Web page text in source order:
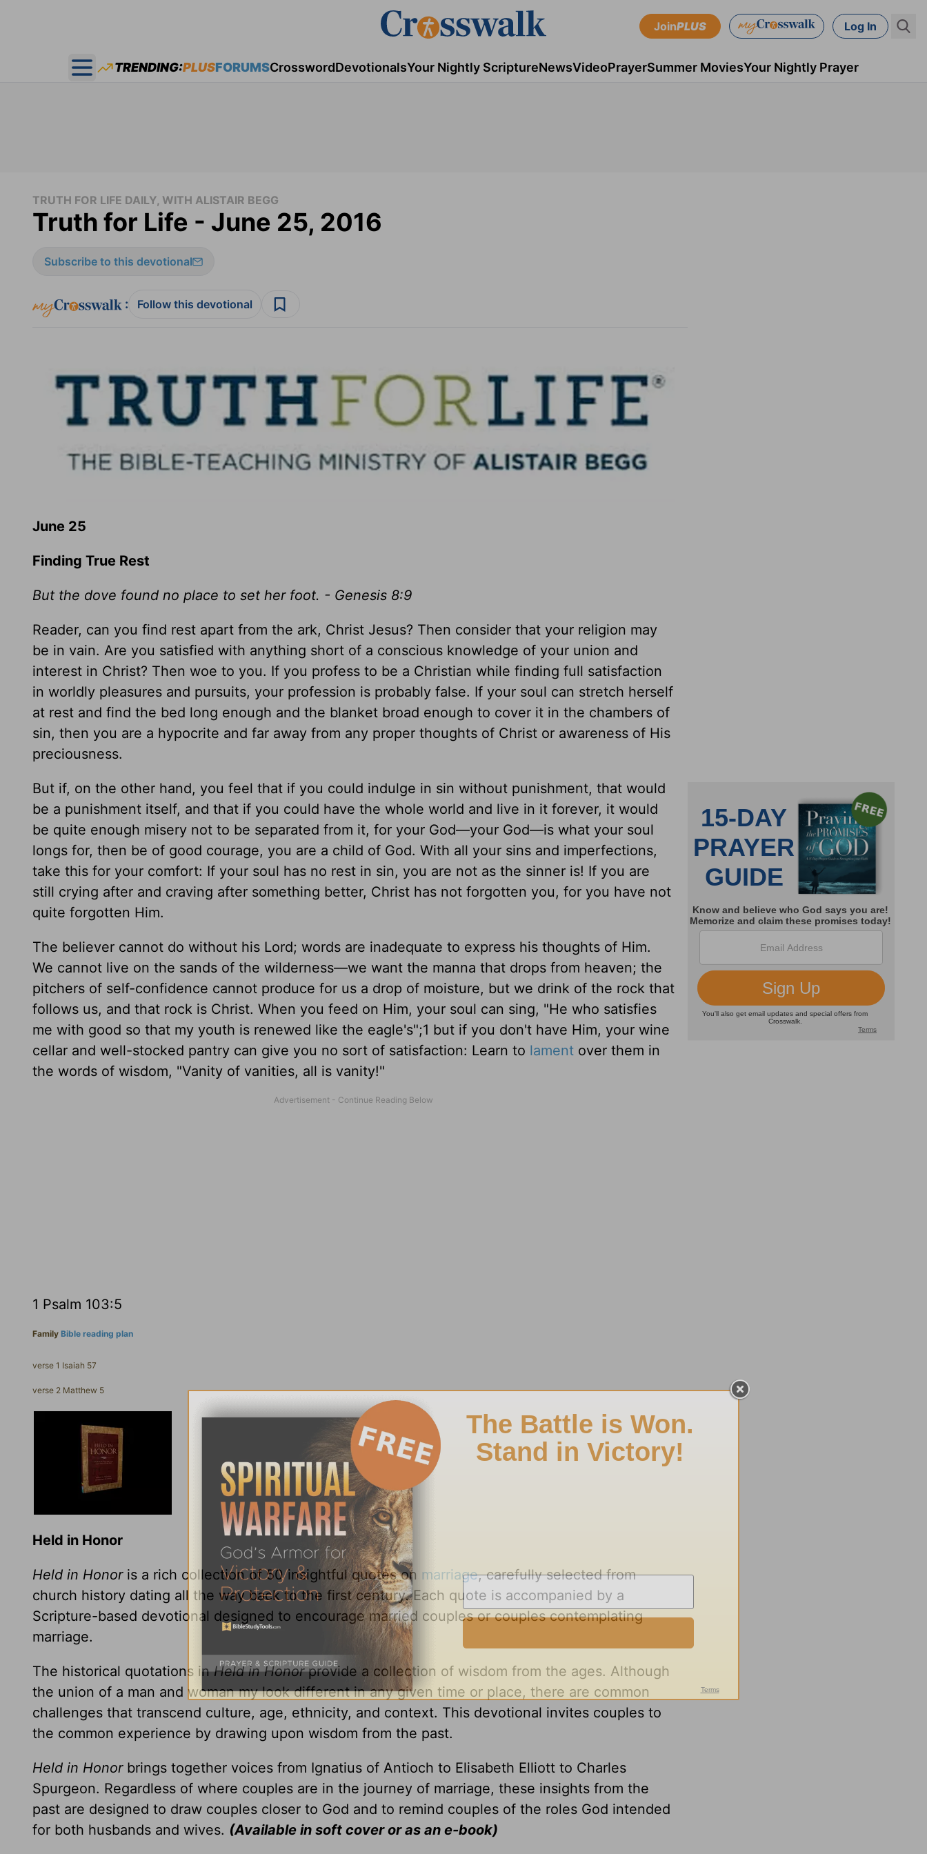
JoinPLUS Log In
Open main menu
TRENDING:PLUSFORUMSCrosswordDevotionalsYour Nightly ScriptureNewsVideoPrayerSummer MoviesYour Nightly Prayer
TRUTH FOR LIFE DAILY, WITH ALISTAIR BEGG
Truth for Life - June 25, 2016
Subscribe to this devotional
: Follow this devotional
June 25
Finding True Rest
But the dove found no place to set her foot. - Genesis 8:9
Reader, can you find rest apart from the ark, Christ Jesus? Then consider that your religion may
be in vain. Are you satisfied with anything short of a conscious knowledge of your union and
interest in Christ? Then woe to you. If you profess to be a Christian while finding full satisfaction
in worldly pleasures and pursuits, your profession is probably false. If your soul can stretch herself
at rest and find the bed long enough and the blanket broad enough to cover it in the chambers of
sin, then you are a hypocrite and far away from any proper thoughts of Christ or awareness of His
preciousness.
But if, on the other hand, you feel that if you could indulge in sin without punishment, that would
be a punishment itself, and that if you could have the whole world and live in it forever, it would
be quite enough misery not to be separated from it, for your God—your God—is what your soul
longs for, then be of good courage, you are a child of God. With all your sins and imperfections,
take this for your comfort: If your soul has no rest in sin, you are not as the sinner is! If you are
still crying after and craving after something better, Christ has not forgotten you, for you have not
quite forgotten Him.
The believer cannot do without his Lord; words are inadequate to express his thoughts of Him.
We cannot live on the sands of the wilderness—we want the manna that drops from heaven; the
pitchers of self-confidence cannot produce for us a drop of moisture, but we drink of the rock that
follows us, and that rock is Christ. When you feed on Him, your soul can sing, "He who satisfies
me with good so that my youth is renewed like the eagle's";1 but if you don't have Him, your wine
cellar and well-stocked pantry can give you no sort of satisfaction: Learn to lament over them in
the words of wisdom, "Vanity of vanities, all is vanity!"
1 Psalm 103:5
Family Bible reading plan
verse 1 Isaiah 57
verse 2 Matthew 5
Held in Honor
Held in Honoris a rich collection of 50 insightful quotes on marriage, carefully selected from
church history dating all the way back to the first century. Each quote is accompanied by a
Scripture-based devotional designed to encourage married couples or couples contemplating
marriage.
The historical quotations inHeld in Honorprovide a collection of wisdom from the ages. Although
the union of a man and woman my look different in any given time or place, there are common
challenges that transcend culture, age, ethnicity, and context. This devotional invites couples to
the common experience by drawing upon wisdom from the past.
Held in Honorbrings together voices from Ignatius of Antioch to Elisabeth Elliott to Charles
Spurgeon. Regardless of where couples are in the journey of marriage, these insights from the
past are designed to draw couples closer to God and to remind couples of the roles God intended
for both husbands and wives. (Available in soft cover or as an e-book)